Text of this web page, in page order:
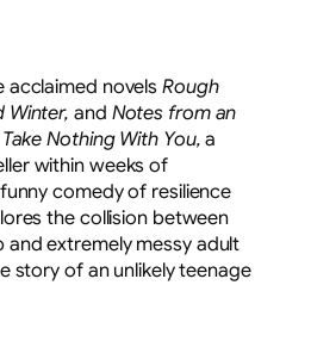
acclaimed novelsRough
Winter, and Notes from an
Take Nothing With You,a
within weeks of
comedy of resilience
the collision between
and extremely messy adult
story of an unlikely teenage